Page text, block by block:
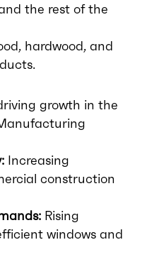
the rest of the
hardwood, and
growth in the
Increasing
construction
Rising
windows and